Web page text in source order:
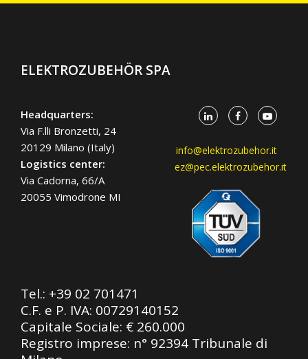
ELEKTROZUBEHÖR SPA
Headquarters:
Via F.lli Bronzetti, 24
20129 Milano (Italy)
Logistics center:
Via Cadorna, 66/A
20055 Vimodrone MI
info@elektrozubehor.it
ez@pec.elektrozubehor.it
Tel.: +39 02 701471
C.F. e P. IVA: 00729140152
Capitale Sociale: € 260.000
Registro imprese: n° 92394 Tribunale di